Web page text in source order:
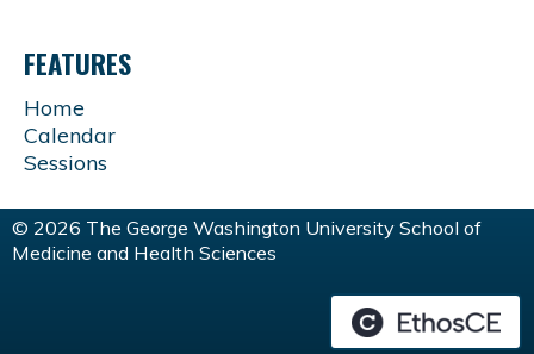
FEATURES
Home
Calendar
Sessions
© 2026 The George Washington University School of
Medicine and Health Sciences